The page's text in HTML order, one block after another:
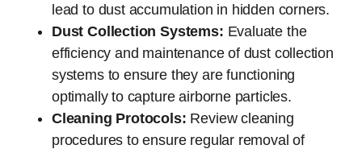
lead to dust accumulation in hidden corners.
Dust Collection Systems: Evaluate the
efficiency and maintenance of dust collection
systems to ensure they are functioning
optimally to capture airborne particles.
Cleaning Protocols: Review cleaning
procedures to ensure regular removal of